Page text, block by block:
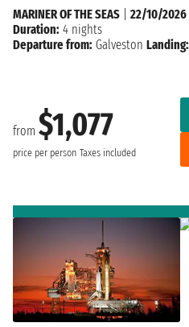
from $1,077
price per person Taxes included
MARINER OF THE SEAS
22/10/2026
Duration: 4 nights
Departure from: Galveston Landing: